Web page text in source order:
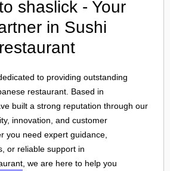
shaslick - Your
in Sushi
to providing outstanding
restaurant. Based in
built a strong reputation through our
innovation, and customer
you need expert guidance,
or reliable support in
, we are here to help you